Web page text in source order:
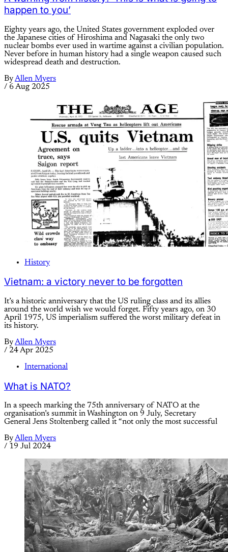
happen to you’
Eighty years ago, the United States government exploded over
the Japanese cities of Hiroshima and Nagasaki the only two
nuclear bombs ever used in wartime against a civilian population.
Never before in human history had a single weapon caused such
widespread death and destruction.
ByAllen Myers
/ 6 Aug 2025
History
Vietnam: a victory never to be forgotten
It’s a historic anniversary that the US ruling class and its allies
around the world wish we would forget. Fifty years ago, on 30
April 1975, US imperialism suffered the worst military defeat in
its history.
ByAllen Myers
/ 24 Apr 2025
International
What is NATO?
In a speech marking the 75th anniversary of NATO at the
organisation’s summit in Washington on 9 July, Secretary
General Jens Stoltenberg called it “not only the most successful
ByAllen Myers
/ 19 Jul 2024